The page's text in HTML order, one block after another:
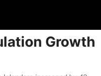
Growth